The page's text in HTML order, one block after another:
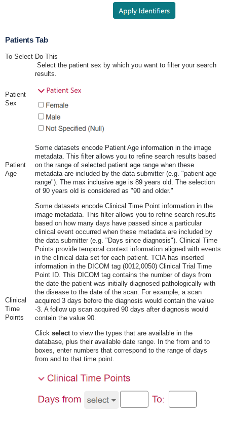
Patients Tab
To Select Do This
Patient
Sex
Select the patient sex by which you want to filter your search
results.
Patient
Age
Some datasets encode Patient Age information in the image
metadata. This filter allows you to refine search results based
on the range of selected patient age range when these
metadata are included by the data submitter (e.g. "patient age
range"). The max inclusive age is 89 years old. The selection
of 90 years old is considered as "90 and older."
Clinical
Time
Points
Some datasets encode Clinical Time Point information in the
image metadata. This filter allows you to refine search results
based on how many days have passed since a particular
clinical event occurred when these metadata are included by
the data submitter (e.g. "Days since diagnosis"). Clinical Time
Points provide temporal context information aligned with events
in the clinical data set for each patient. TCIA has inserted
information in the DICOM tag (0012,0050) Clinical Trial Time
Point ID. This DICOM tag contains the number of days from
the date the patient was initially diagnosed pathologically with
the disease to the date of the scan. For example, a scan
acquired 3 days before the diagnosis would contain the value
-3. A follow up scan acquired 90 days after diagnosis would
contain the value 90.
Click selectto view the types that are available in the
database, plus their available date range. In the from and to
boxes, enter numbers that correspond to the range of days
from and to that time point.